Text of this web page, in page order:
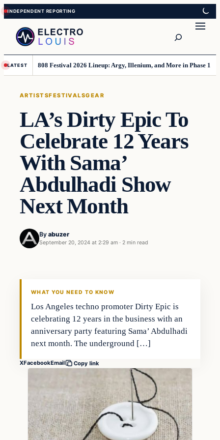
Skip
to
content
Skip
to
content
LATEST 808 Festival 2026 Lineup: Argy, Illenium, and More in Phase 1
ARTISTSFESTIVALSGEAR
LA’s Dirty Epic To
Celebrate 12 Years
With Sama’
Abdulhadi Show
Next Month
By abuzer
September 20, 2024 at 2:29 am · 2 min read
WHAT YOU NEED TO KNOW
Los Angeles techno promoter Dirty Epic is
celebrating 12 years in the business with an
anniversary party featuring Sama’ Abdulhadi
next month. The underground […]
XFacebookEmail Copy link